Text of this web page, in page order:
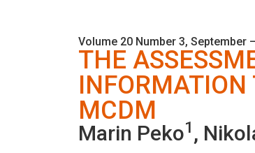
Volume 20 Number 3, September
THE
INFORMATION
MCDM
Marin Peko1 ,